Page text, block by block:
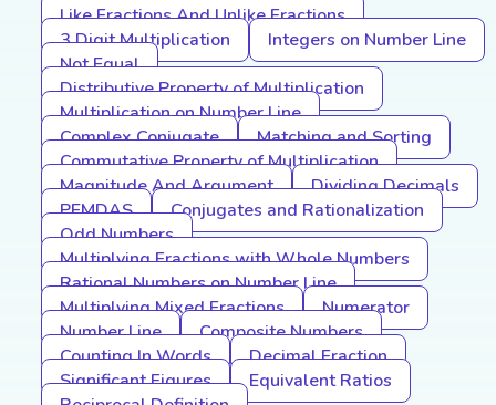
Like Fractions And Unlike Fractions
3 Digit Multiplication
Integers on Number Line
Not Equal
Distributive Property of Multiplication
Multiplication on Number Line
Complex Conjugate
Matching and Sorting
Commutative Property of Multiplication
Magnitude And Argument
Dividing Decimals
PEMDAS
Conjugates and Rationalization
Odd Numbers
Multiplying Fractions with Whole Numbers
Rational Numbers on Number Line
Multiplying Mixed Fractions
Numerator
Number Line
Composite Numbers
Counting In Words
Decimal Fraction
Significant Figures
Equivalent Ratios